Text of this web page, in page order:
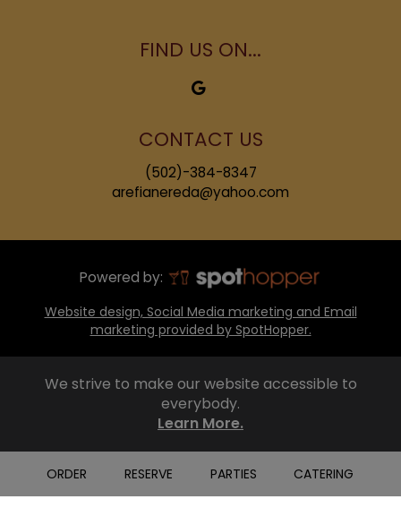
FIND US ON...
CONTACT US
(502)-384-8347
arefianereda@yahoo.com
Powered by:
Website design, Social Media marketing and Email
marketing provided by SpotHopper.
ORDER RESERVE PARTIES CATERING
We strive to make our website accessible to
everybody.
Learn More.